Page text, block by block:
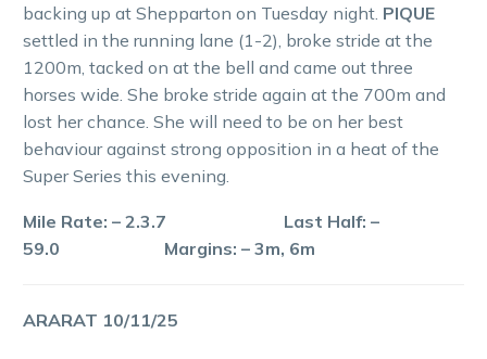
backing up at Shepparton on Tuesday night. PIQUE
settled in the running lane (1-2), broke stride at the
1200m, tacked on at the bell and came out three
horses wide. She broke stride again at the 700m and
lost her chance. She will need to be on her best
behaviour against strong opposition in a heat of the
Super Series this evening.
Mile Rate: – 2.3.7 Last Half: –
59.0 Margins: – 3m, 6m
ARARAT 10/11/25